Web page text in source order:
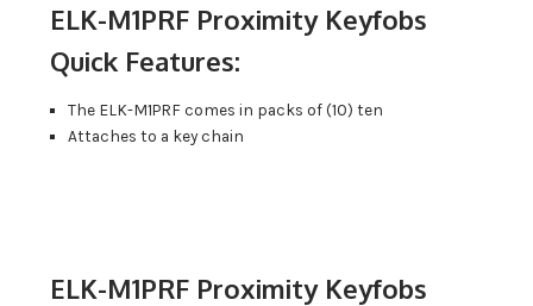
ELK-M1PRF Proximity Keyfobs
Quick Features:
The ELK-M1PRF comes in packs of (10) ten
Attaches to a key chain
ELK-M1PRF Proximity Keyfobs